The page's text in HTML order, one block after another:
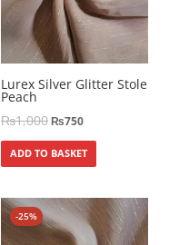
Lurex Silver Glitter Stole
Peach
₨1,000₨750
ADD TO BASKET
-25%